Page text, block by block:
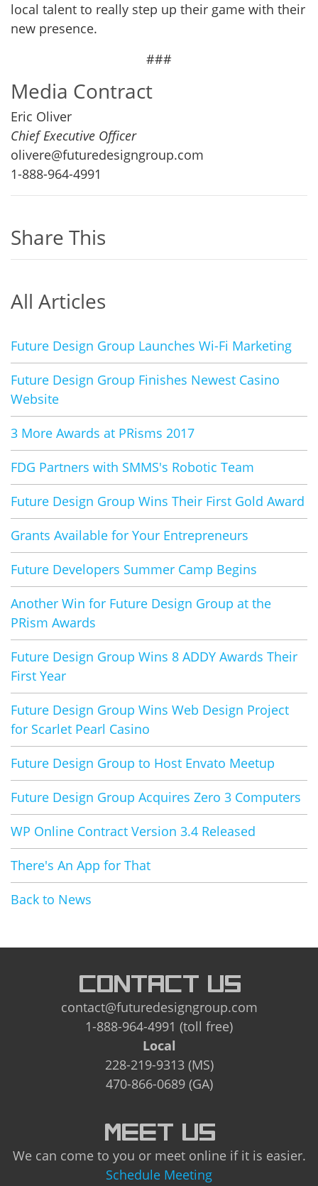
local talent to really step up their game with their
new presence.
###
Media Contract
Eric Oliver
Chief Executive Officer
olivere@futuredesigngroup.com
1-888-964-4991
Share This
All Articles
Future Design Group Launches Wi-Fi Marketing
Future Design Group Finishes Newest Casino
Website
3 More Awards at PRisms 2017
FDG Partners with SMMS's Robotic Team
Future Design Group Wins Their First Gold Award
Grants Available for Your Entrepreneurs
Future Developers Summer Camp Begins
Another Win for Future Design Group at the
PRism Awards
Future Design Group Wins 8 ADDY Awards Their
First Year
Future Design Group Wins Web Design Project
for Scarlet Pearl Casino
Future Design Group to Host Envato Meetup
Future Design Group Acquires Zero 3 Computers
WP Online Contract Version 3.4 Released
There's An App for That
Back to News
CONTACT US
contact@futuredesigngroup.com
1-888-964-4991 (toll free)
Local
228-219-9313 (MS)
470-866-0689 (GA)
MEET US
We can come to you or meet online if it is easier.
Schedule Meeting